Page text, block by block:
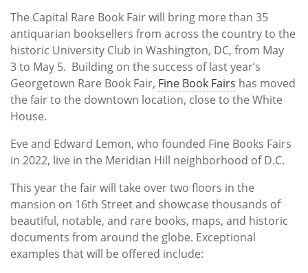
The Capital Rare Book Fair will bring more than 35
antiquarian booksellers from across the country to the
historic University Club in Washington, DC, from May
3 to May 5. Building on the success of last year’s
Georgetown Rare Book Fair, Fine Book Fairs has moved
the fair to the downtown location, close to the White
House.
Eve and Edward Lemon, who founded Fine Books Fairs
in 2022, live in the Meridian Hill neighborhood of D.C.
This year the fair will take over two floors in the
mansion on 16th Street and showcase thousands of
beautiful, notable, and rare books, maps, and historic
documents from around the globe. Exceptional
examples that will be offered include: